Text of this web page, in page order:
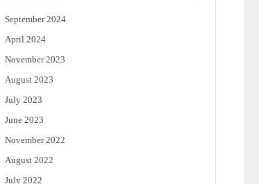
September 2024
April 2024
November 2023
August 2023
July 2023
June 2023
November 2022
August 2022
July 2022